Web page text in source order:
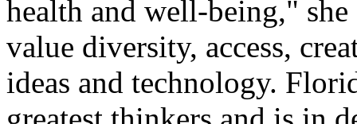
health and well-being,"
value diversity, access,
ideas and technology.